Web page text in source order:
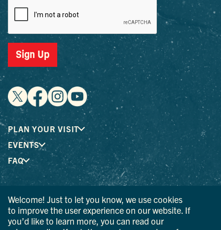
Sign Up
PLAN YOUR VISIT
EVENTS
FAQ
® I LOVE NEW YORK is a registered trademark and service
mark of the New York State Department of Economic
Development; used with permission.
Welcome! Just to let you know, we use cookies
to improve the user experience on our website. If
you’d like to learn more, you can read our